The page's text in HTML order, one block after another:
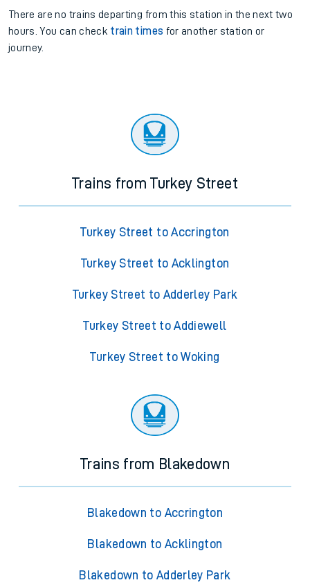
There are no trains departing from this station in the next two
hours. You can check train times for another station or
journey.
Trains from Turkey Street
Turkey Street to Accrington
Turkey Street to Acklington
Turkey Street to Adderley Park
Turkey Street to Addiewell
Turkey Street to Woking
Trains from Blakedown
Blakedown to Accrington
Blakedown to Acklington
Blakedown to Adderley Park